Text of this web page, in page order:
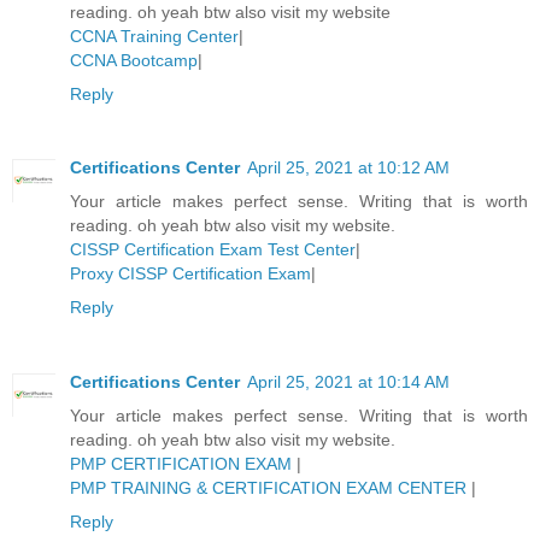
reading. oh yeah btw also visit my website
CCNA Training Center|
CCNA Bootcamp|
Reply
Certifications Center April 25, 2021 at 10:12 AM
Your article makes perfect sense. Writing that is worth
reading. oh yeah btw also visit my website.
CISSP Certification Exam Test Center|
Proxy CISSP Certification Exam|
Reply
Certifications Center April 25, 2021 at 10:14 AM
Your article makes perfect sense. Writing that is worth
reading. oh yeah btw also visit my website.
PMP CERTIFICATION EXAM |
PMP TRAINING & CERTIFICATION EXAM CENTER |
Reply